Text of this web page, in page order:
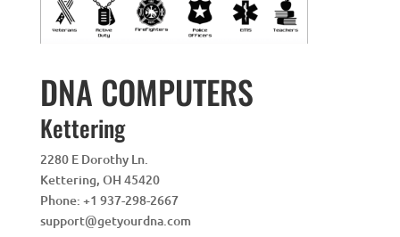
DNA COMPUTERS
Kettering
2280 E Dorothy Ln.
Kettering, OH 45420
Phone: +1 937-298-2667
support@getyourdna.com